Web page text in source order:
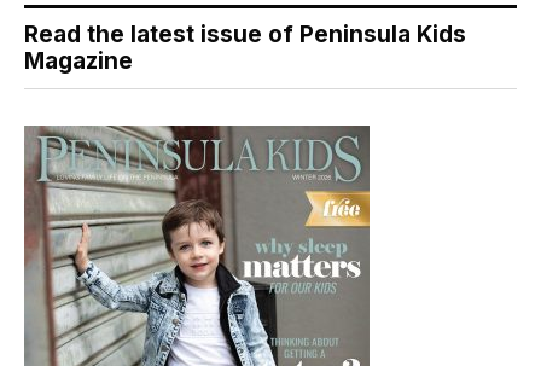
Read the latest issue of Peninsula Kids
Magazine